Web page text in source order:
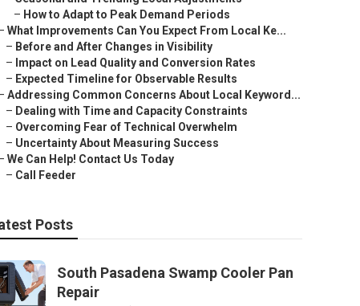
– How to Adapt to Peak Demand Periods
What Improvements Can You Expect From Local Ke...
– Before and After Changes in Visibility
– Impact on Lead Quality and Conversion Rates
– Expected Timeline for Observable Results
Addressing Common Concerns About Local Keyword...
– Dealing with Time and Capacity Constraints
– Overcoming Fear of Technical Overwhelm
– Uncertainty About Measuring Success
We Can Help! Contact Us Today
– Call Feeder
Posts
South Pasadena Swamp Cooler Pan
Repair